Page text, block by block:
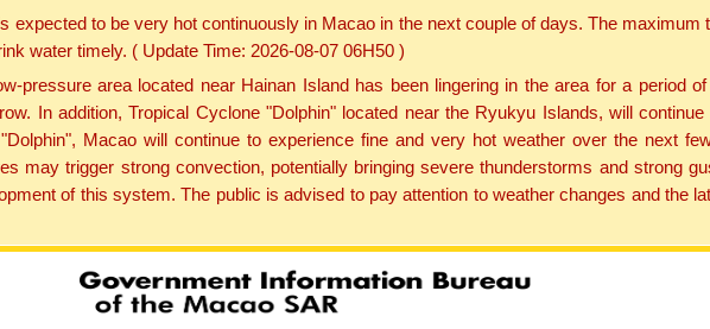
expected to be very hot continuously in Macao in the next couple of days. The
water timely. ( Update Time: 2026-08-07 06H50 )
pressure area located near Hainan Island has been lingering in the area for a period
In addition, Tropical Cyclone "Dolphin" located near the Ryukyu Islands, will
Macao will continue to experience fine and very hot weather over the next
may trigger strong convection, potentially bringing severe thunderstorms and strong
of this system. The public is advised to pay attention to weather changes and the